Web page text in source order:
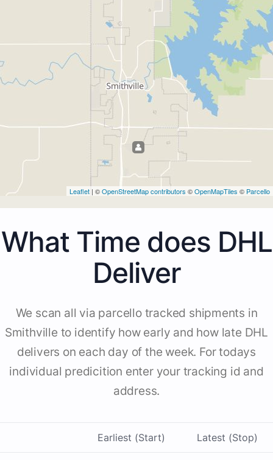
Leaflet | ©OpenStreetMap contributors ©OpenMapTiles © Parcello
What Time does DHL
Deliver
We scan all via parcello tracked shipments in
Smithville to identify how early and how late DHL
delivers on each day of the week. For todays
individual predicition enter your tracking id and
address.
Earliest (Start) Latest (Stop)